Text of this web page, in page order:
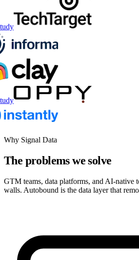
Why Signal Data
The problems we solve
GTM teams, data platforms, and AI-native
walls. Autobound is the data layer that